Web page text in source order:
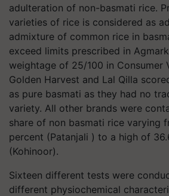
adulteration of non-basmati rice.
varieties of rice is considered as
admixture of common rice in
exceed limits prescribed in
weightage of 25/100 in Consumer
Golden Harvest and Lal Qilla
as pure basmati as they had no
variety. All other brands were
share of non basmati rice varying
percent (Patanjali ) to a high of
(Kohinoor).
Sixteen different tests were
different physiochemical